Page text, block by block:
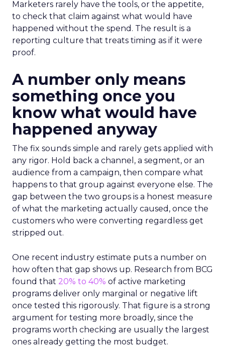
Marketers rarely have the tools, or the appetite,
to check that claim against what would have
happened without the spend. The result is a
reporting culture that treats timing as if it were
proof.
A number only means
something once you
know what would have
happened anyway
The fix sounds simple and rarely gets applied with
any rigor. Hold back a channel, a segment, or an
audience from a campaign, then compare what
happens to that group against everyone else. The
gap between the two groups is a honest measure
of what the marketing actually caused, once the
customers who were converting regardless get
stripped out.
One recent industry estimate puts a number on
how often that gap shows up. Research from BCG
found that 20% to 40% of active marketing
programs deliver only marginal or negative lift
once tested this rigorously. That figure is a strong
argument for testing more broadly, since the
programs worth checking are usually the largest
ones already getting the most budget.